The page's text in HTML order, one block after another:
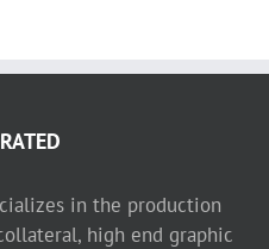
in the production
high end graphic